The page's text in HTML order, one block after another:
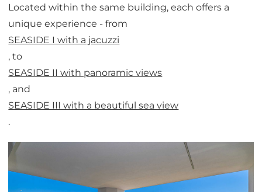
Located within the same building, each offers a
unique experience - from
SEASIDE I with a jacuzzi
, to
SEASIDE II with panoramic views
, and
SEASIDE III with a beautiful sea view
.